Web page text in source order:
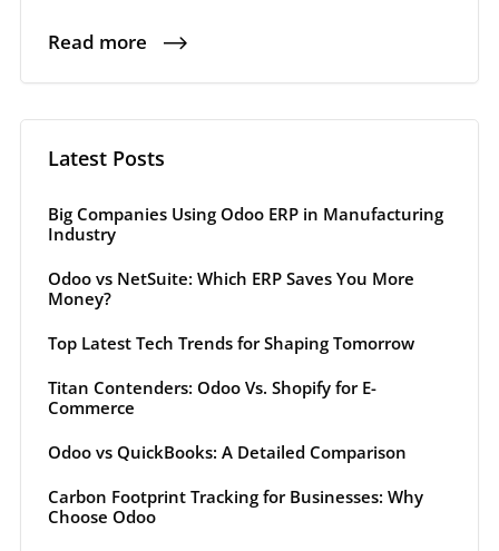
Read more
Latest Posts
Big Companies Using Odoo ERP in Manufacturing
Industry
Odoo vs NetSuite: Which ERP Saves You More
Money?
Top Latest Tech Trends for Shaping Tomorrow
Titan Contenders: Odoo Vs. Shopify for E-
Commerce
Odoo vs QuickBooks: A Detailed Comparison
Carbon Footprint Tracking for Businesses: Why
Choose Odoo